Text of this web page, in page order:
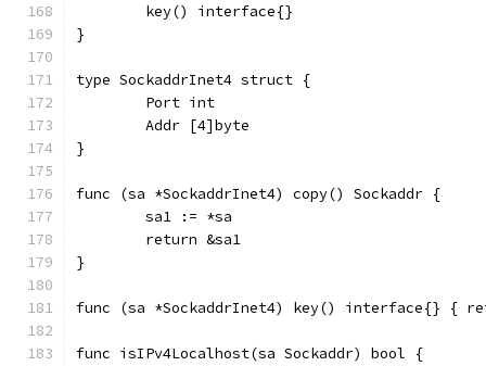
	key() interface{}
}
type SockaddrInet4 struct {
	Port int
	Addr [4]byte
}
func (sa *SockaddrInet4) copy() Sockaddr {
	sa1 := *sa
	return &sa1
}
func (sa *SockaddrInet4) key() interface{} {
func isIPv4Localhost(sa Sockaddr) bool {